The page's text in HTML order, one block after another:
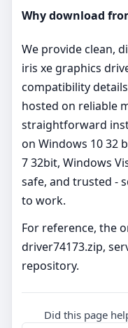
Why download
We provide clean,
iris xe graphics
compatibility
hosted on reliable
straightforward
on Windows 10 32
7 32bit, Windows
safe, and trusted -
to work.
For reference, the
driver74173.zip,
repository.
Did this page